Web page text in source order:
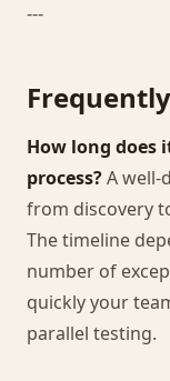
---
How long does
process?A well-
from discovery
The timeline
number of
quickly your
parallel testing.